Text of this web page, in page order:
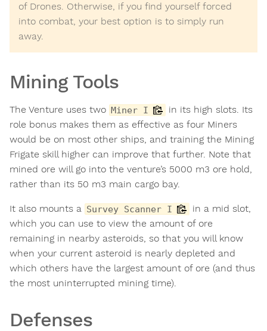
of Drones. Otherwise, if you find yourself forced
into combat, your best option is to simply run
away.
Mining Tools
The Venture uses two Miner I
in its high slots. Its
role bonus makes them as effective as four Miners
would be on most other ships, and training the Mining
Frigate skill higher can improve that further. Note that
mined ore will go into the venture’s 5000 m3 ore hold,
rather than its 50 m3 main cargo bay.
It also mounts a Survey Scanner I
in a mid slot,
which you can use to view the amount of ore
remaining in nearby asteroids, so that you will know
when your current asteroid is nearly depleted and
which others have the largest amount of ore (and thus
the most uninterrupted mining time).
Defenses